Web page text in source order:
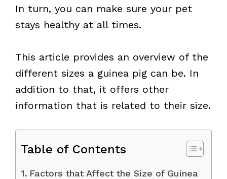
In turn, you can make sure your pet
stays healthy at all times.
This article provides an overview of the
different sizes a guinea pig can be. In
addition to that, it offers other
information that is related to their size.
Table of Contents
Factors that Affect the Size of Guinea